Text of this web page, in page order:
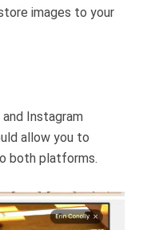
images to your
Instagram
allow you to
both platforms.